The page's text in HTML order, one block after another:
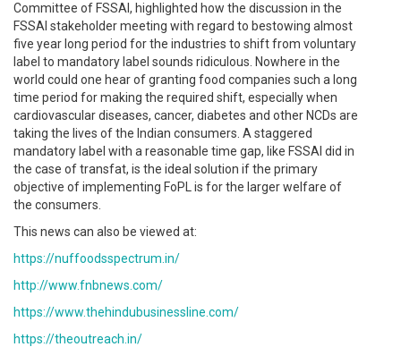
Committee of FSSAI, highlighted how the discussion in the
FSSAI stakeholder meeting with regard to bestowing almost
five year long period for the industries to shift from voluntary
label to mandatory label sounds ridiculous. Nowhere in the
world could one hear of granting food companies such a long
time period for making the required shift, especially when
cardiovascular diseases, cancer, diabetes and other NCDs are
taking the lives of the Indian consumers. A staggered
mandatory label with a reasonable time gap, like FSSAI did in
the case of transfat, is the ideal solution if the primary
objective of implementing FoPL is for the larger welfare of
the consumers.
This news can also be viewed at:
https://nuffoodsspectrum.in/
http://www.fnbnews.com/
https://www.thehindubusinessline.com/
https://theoutreach.in/